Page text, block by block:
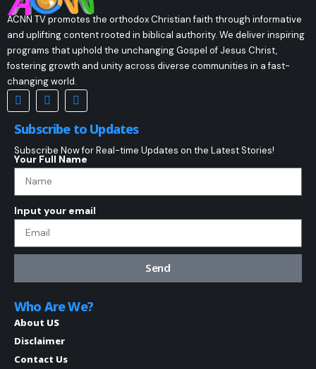
ACNN TV promotes the orthodox Christian faith through informative
and uplifting content rooted in biblical authority. We deliver inspiring
programs that uphold the unchanging Gospel of Jesus Christ,
fostering growth and unity across diverse communities in a fast-
changing world.
Subscribe to Updates
Subscribe Now for Real-time Updates on the Latest Stories!
Your Full Name
Input your email
Send
Who Are We?
About US
Disclaimer
Contact Us